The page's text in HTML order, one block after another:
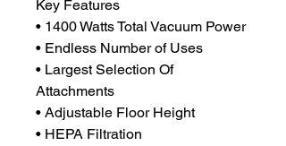
Key Features
• 1400 Watts Total Vacuum Power
• Endless Number of Uses
• Largest Selection Of
Attachments
• Adjustable Floor Height
• HEPA Filtration